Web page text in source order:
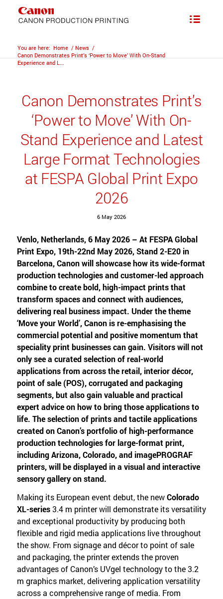
You are here: Home / News /
Canon Demonstrates Print’s ‘Power to Move’ With On-Stand
Experience and L...
Canon Demonstrates Print’s
‘Power to Move’ With On-
Stand Experience and Latest
Large Format Technologies
at FESPA Global Print Expo
2026
6 May 2026
Venlo, Netherlands, 6 May 2026 – At FESPA Global
Print Expo, 19th-22nd May 2026, Stand 2-E20 in
Barcelona, Canon will showcase how its wide-format
production technologies and customer-led approach
combine to create bold, high-impact prints that
transform spaces and connect with audiences,
delivering real business impact. Under the theme
‘Move your World’, Canon is re-emphasising the
commercial potential and positive momentum that
speciality print businesses can gain. Visitors will not
only see a curated selection of real-world
applications from across the retail, interior décor,
point of sale (POS), corrugated and packaging
segments, but also gain valuable and practical
expert advice on how to bring those applications to
life. The selection of prints and tactile applications
created on Canon’s portfolio of high-performance
production technologies for large-format print,
including Arizona, Colorado, and imagePROGRAF
printers, will be displayed in a visual and interactive
sensory gallery on stand.
Making its European event debut, the newColorado
XL-series3.4 m printer will demonstrate its versatility
and exceptional productivity by producing both
flexible and rigid media applications live throughout
the show. From signage and décor to point of sale
and packaging, the printer extends the proven
advantages of Canon’s UVgel technology to the 3.2
m graphics market, delivering application versatility
across a comprehensive range of media. From